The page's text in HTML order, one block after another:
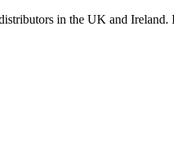
in the UK and